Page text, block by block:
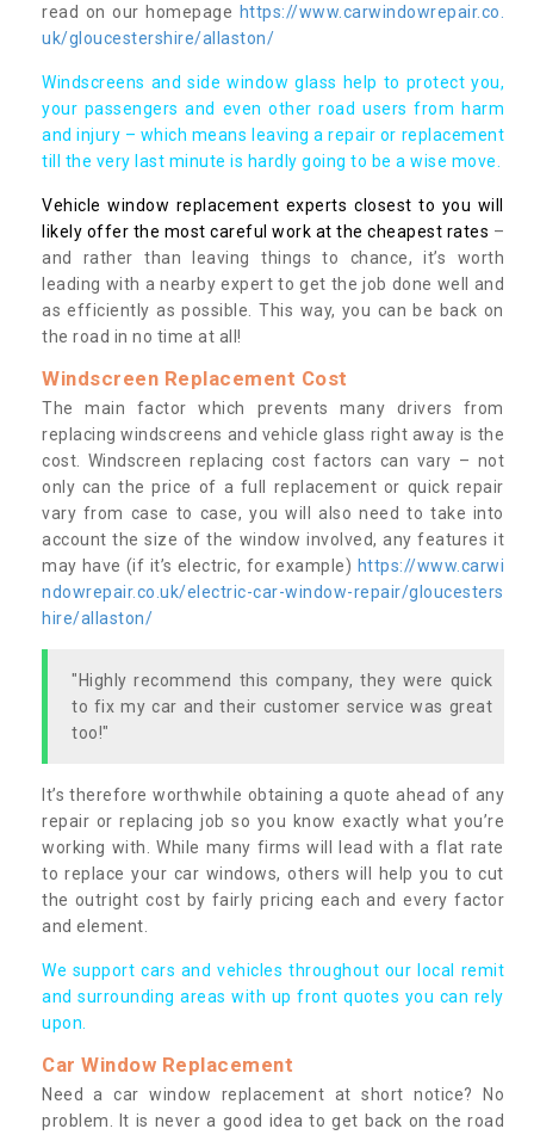
read on our homepage https://www.carwindowrepair.co.
uk/gloucestershire/allaston/
Windscreens and side window glass help to protect you,
your passengers and even other road users from harm
and injury – which means leaving a repair or replacement
till the very last minute is hardly going to be a wise move.
Vehicle window replacement experts closest to you will
likely offer the most careful work at the cheapest rates –
and rather than leaving things to chance, it’s worth
leading with a nearby expert to get the job done well and
as efficiently as possible. This way, you can be back on
the road in no time at all!
Windscreen Replacement Cost
The main factor which prevents many drivers from
replacing windscreens and vehicle glass right away is the
cost. Windscreen replacing cost factors can vary – not
only can the price of a full replacement or quick repair
vary from case to case, you will also need to take into
account the size of the window involved, any features it
may have (if it’s electric, for example) https://www.carwi
ndowrepair.co.uk/electric-car-window-repair/gloucesters
hire/allaston/
"Highly recommend this company, they were quick
to fix my car and their customer service was great
too!"
It’s therefore worthwhile obtaining a quote ahead of any
repair or replacing job so you know exactly what you’re
working with. While many firms will lead with a flat rate
to replace your car windows, others will help you to cut
the outright cost by fairly pricing each and every factor
and element.
We support cars and vehicles throughout our local remit
and surrounding areas with up front quotes you can rely
upon.
Car Window Replacement
Need a car window replacement at short notice? No
problem. It is never a good idea to get back on the road